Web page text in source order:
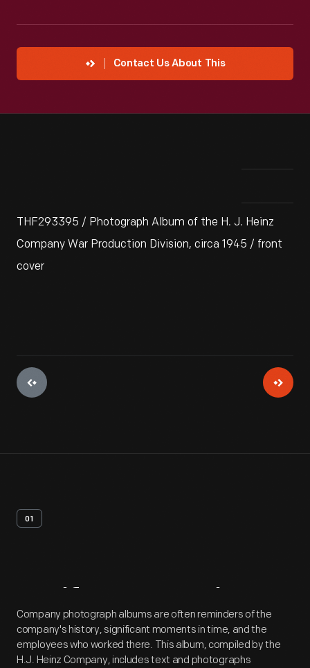
Contact Us About This
THF293395 / Photograph Album of the H. J. Heinz
Company War Production Division, circa 1945 / front
cover
01
Artifact Overview
Company photograph albums are often reminders of the
company's history, significant moments in time, and the
employees who worked there. This album, compiled by the
H.J. Heinz Company, includes text and photographs